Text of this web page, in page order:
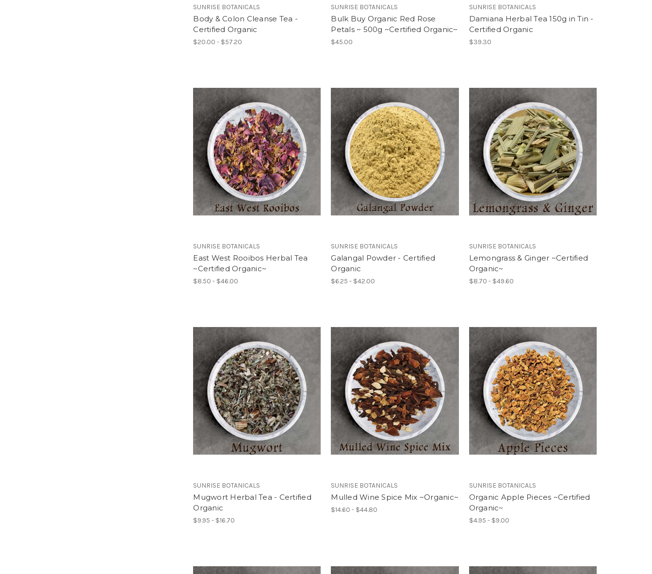
SUNRISE BOTANICALS
Body & Colon Cleanse Tea -
Certified Organic
$20.00 - $57.20
SUNRISE BOTANICALS
Bulk Buy Organic Red Rose
Petals ~ 500g ~Certified Organic~
$45.00
SUNRISE BOTANICALS
Damiana Herbal Tea 150g in Tin -
Certified Organic
$39.30
SUNRISE BOTANICALS
East West Rooibos Herbal Tea
~Certified Organic~
$8.50 - $46.00
SUNRISE BOTANICALS
Galangal Powder - Certified
Organic
$6.25 - $42.00
SUNRISE BOTANICALS
Lemongrass & Ginger ~Certified
Organic~
$8.70 - $49.60
SUNRISE BOTANICALS
Mugwort Herbal Tea - Certified
Organic
$9.95 - $16.70
SUNRISE BOTANICALS
Mulled Wine Spice Mix ~Organic~
$14.60 - $44.80
SUNRISE BOTANICALS
Organic Apple Pieces ~Certified
Organic~
$4.95 - $9.00